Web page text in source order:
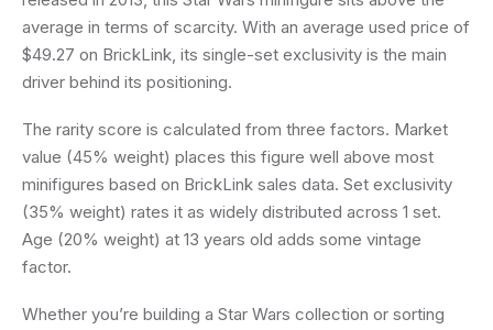
average in terms of scarcity. With an average used price of
$49.27 on BrickLink, its single-set exclusivity is the main
driver behind its positioning.
The rarity score is calculated from three factors. Market
value (45% weight) places this figure well above most
minifigures based on BrickLink sales data. Set exclusivity
(35% weight) rates it as widely distributed across 1 set.
Age (20% weight) at 13 years old adds some vintage
factor.
Whether you’re building a Star Wars collection or sorting